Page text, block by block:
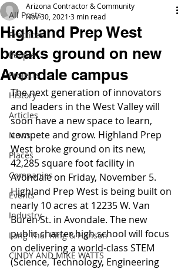
All Posts
Practices
People
Projects
History
Articles
News
Places
Companies
Events
Industry
Lang Thal King & Hanson
CINDY AND MIKE WATTS
Highland Prep West
breaks ground on new
Avondale campus
Arizona Contractor & Community
Nov 30, 2021 3 min read
The next generation of innovators
and leaders in the West Valley will
soon have a new space to learn,
compete and grow. Highland Prep
West broke ground on its new,
42,285 square foot facility in
Avondale on Friday, November 5.
Highland Prep West is being built on
nearly 10 acres at 12235 W. Van
Buren St. in Avondale. The new
public charter high school will focus
on delivering a world-class STEM
(Science, Technology, Engineering